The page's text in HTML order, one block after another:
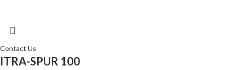
Contact Us
ITRA-SPUR 100